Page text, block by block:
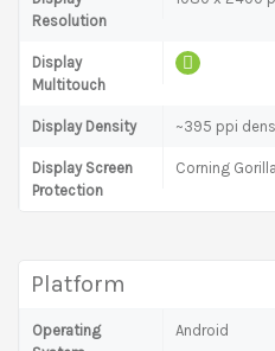
Resolution
Display
Multitouch
Display Density ~395 ppi
Display Screen
Protection
Corning
Platform
Operating
Android